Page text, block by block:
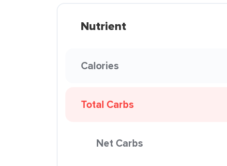
Nutrient
Calories
Total Carbs
Net Carbs